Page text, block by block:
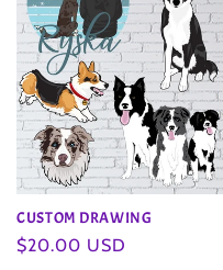
CUSTOM DRAWING
Regular
$20.00 USD